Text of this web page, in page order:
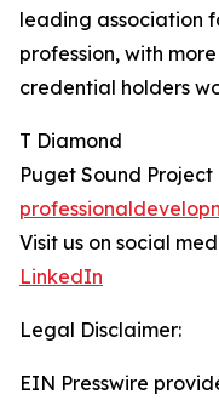
leading association
profession, with
credential holders
T Diamond
Puget Sound
Visit us on social
LinkedIn
Legal Disclaimer:
EIN Presswire